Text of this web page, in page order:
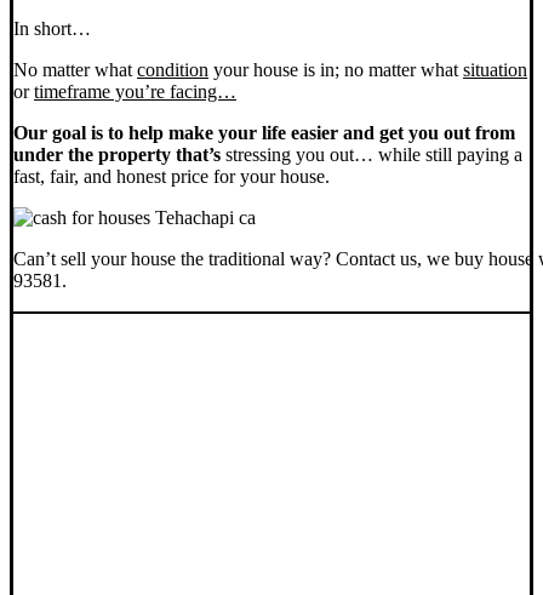
In short…
No matter what condition your house is in; no matter what situation
ortimeframe you’re facing…
Our goal is to help make your life easier and get you out from
under the property that’s stressing you out… while still paying a
fast, fair, and honest price for your house.
Can’t sell your house the traditional way? Contact us, we buy house
93581.